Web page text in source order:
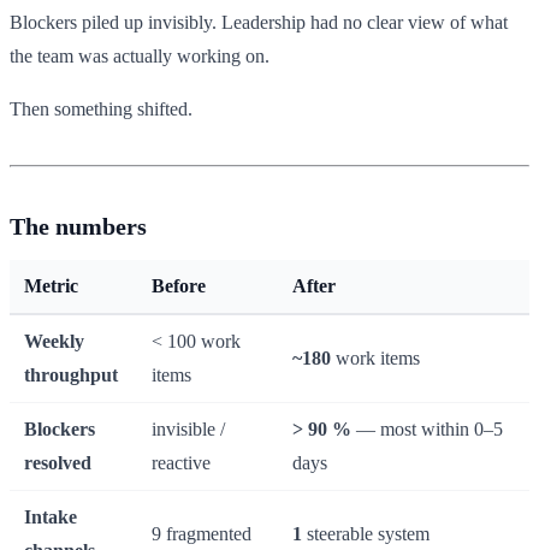
Blockers piled up invisibly. Leadership had no clear view of what
the team was actually working on.
Then something shifted.
The numbers
Metric Before After
Weekly
throughput
< 100 work
items
~180 work items
Blockers
resolved
invisible /
reactive
> 90 % — most within 0–5
days
Intake
9 fragmented 1 steerable system